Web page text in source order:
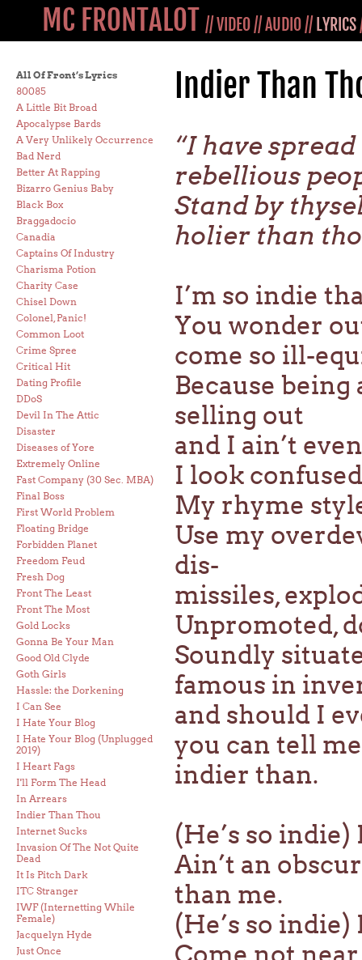
MC FRONTALOT //VIDEO//AUDIO// LYRICS
All Of Front’s Lyrics
80085
A Little Bit Broad
Apocalypse Bards
A Very Unlikely Occurrence
Bad Nerd
Better At Rapping
Bizarro Genius Baby
Black Box
Braggadocio
Canadia
Captains Of Industry
Charisma Potion
Charity Case
Chisel Down
Colonel, Panic!
Common Loot
Crime Spree
Critical Hit
Dating Profile
DDoS
Devil In The Attic
Disaster
Diseases of Yore
Extremely Online
Fast Company (30 Sec. MBA)
Final Boss
First World Problem
Floating Bridge
Forbidden Planet
Freedom Feud
Fresh Dog
Front The Least
Front The Most
Gold Locks
Gonna Be Your Man
Good Old Clyde
Goth Girls
Hassle: the Dorkening
I Can See
I Hate Your Blog
I Hate Your Blog (Unplugged
2019)
I Heart Fags
I'll Form The Head
In Arrears
Indier Than Thou
Internet Sucks
Invasion Of The Not Quite
Dead
It Is Pitch Dark
ITC Stranger
IWF (Internetting While
Female)
Jacquelyn Hyde
Just Once
Indier Than
“I have
rebellious
Stand by
holier than
I’m so indie
You wonder
come so ill-
Because
selling out
and I ain’t
I look
My rhyme
Use my
dis-
missiles,
Unpromoted,
Soundly
famous in
and should I
you can tell
indier than.
(He’s so
Ain’t an
than me.
(He’s so